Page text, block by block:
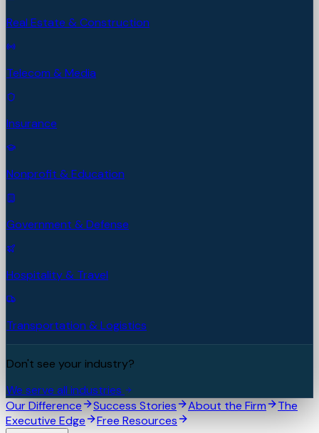
Real Estate & Construction
Telecom & Media
Insurance
Nonprofit & Education
Government & Defense
Hospitality & Travel
Transportation & Logistics
Don't see your industry?
We serve all industries
Our Difference
Success Stories About the Firm
The
Executive Edge
Free Resources